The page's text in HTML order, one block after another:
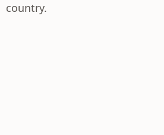
country.